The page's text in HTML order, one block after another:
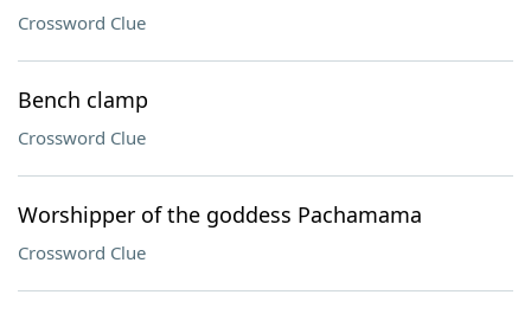
Crossword Clue
Bench clamp
Crossword Clue
Worshipper of the goddess Pachamama
Crossword Clue